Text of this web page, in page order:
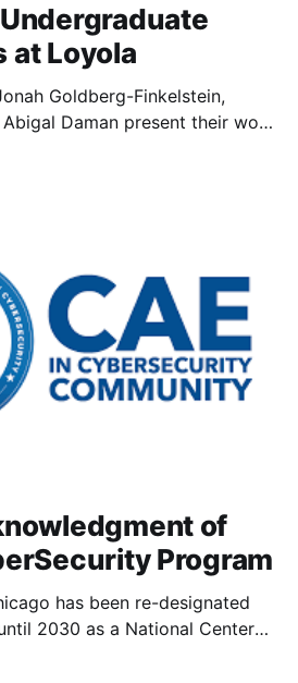
at Loyola
Goldberg-Finkelstein,
Daman present their work
of
Program
has been re-designated
2030 as a National Center